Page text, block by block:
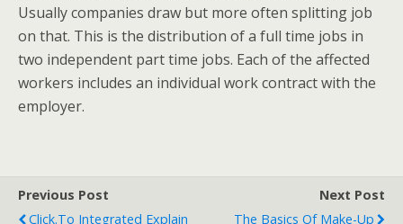
Usually companies draw but more often splitting job
on that. This is the distribution of a full time jobs in
two independent part time jobs. Each of the affected
workers includes an individual work contract with the
employer.
Previous Post
Click.to Integrated Explain
Next Post
The Basics Of Make-Up